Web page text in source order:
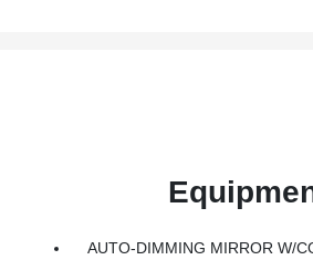
AUTO-DIMMING MIRROR W/